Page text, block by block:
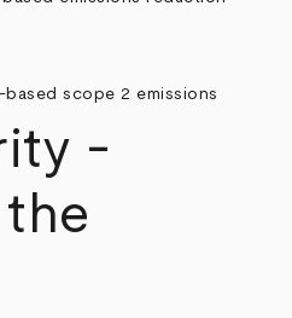
scope 2 emissions
-